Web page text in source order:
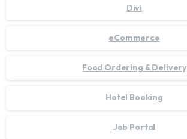
Divi
eCommerce
Food Ordering & Delivery
Hotel Booking
Job Portal